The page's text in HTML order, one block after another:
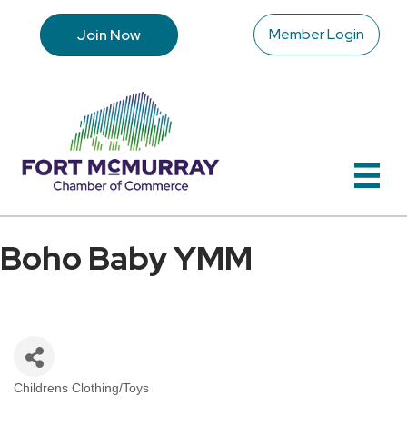
Join Now Member Login
Boho Baby YMM
Childrens Clothing/Toys